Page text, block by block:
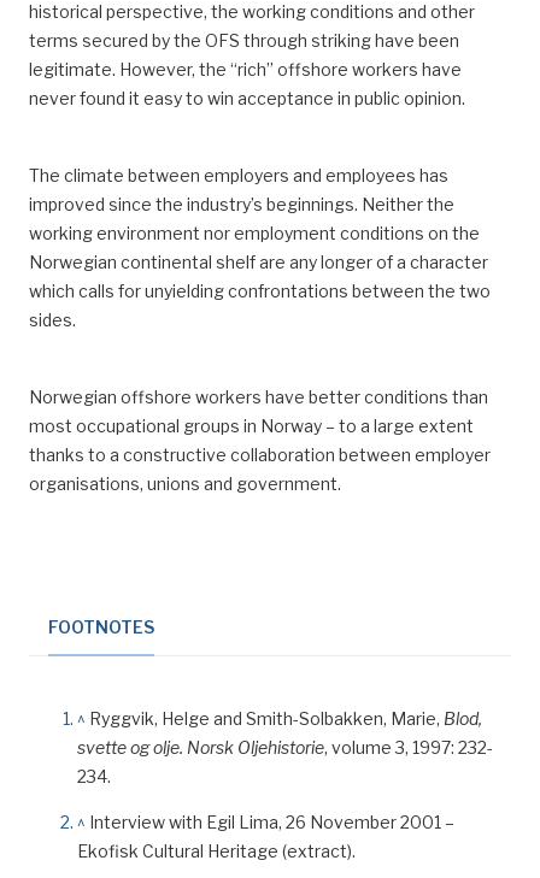
historical perspective, the working conditions and other
terms secured by the OFS through striking have been
legitimate. However, the “rich” offshore workers have
never found it easy to win acceptance in public opinion.
The climate between employers and employees has
improved since the industry’s beginnings. Neither the
working environment nor employment conditions on the
Norwegian continental shelf are any longer of a character
which calls for unyielding confrontations between the two
sides.
Norwegian offshore workers have better conditions than
most occupational groups in Norway – to a large extent
thanks to a constructive collaboration between employer
organisations, unions and government.
FOOTNOTES
^ Ryggvik, Helge and Smith-Solbakken, Marie, Blod,
svette og olje. Norsk Oljehistorie, volume 3, 1997: 232-
234.
^ Interview with Egil Lima, 26 November 2001 –
Ekofisk Cultural Heritage (extract).